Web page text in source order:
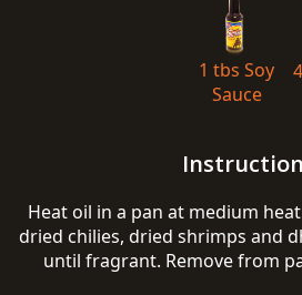
1 tbs Soy
Sauce
Heat oil in a pan at medium
dried chilies, dried shrimps and
until fragrant. Remove from